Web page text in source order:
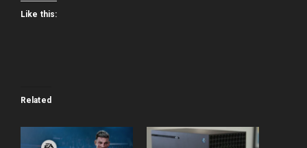
Like this:
Related